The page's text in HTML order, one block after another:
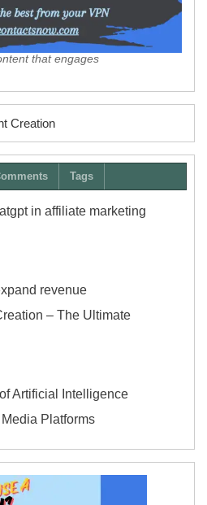
that engages
Creation
Tags
in affiliate marketing
revenue
– The Ultimate
Artificial Intelligence
Platforms